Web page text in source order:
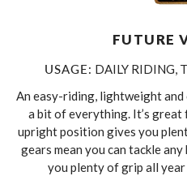
FUTURE
USAGE: DAILY RIDING,
An easy-riding, lightweight and
a bit of everything. It’s great
upright position gives you
gears mean you can tackle
you plenty of grip all